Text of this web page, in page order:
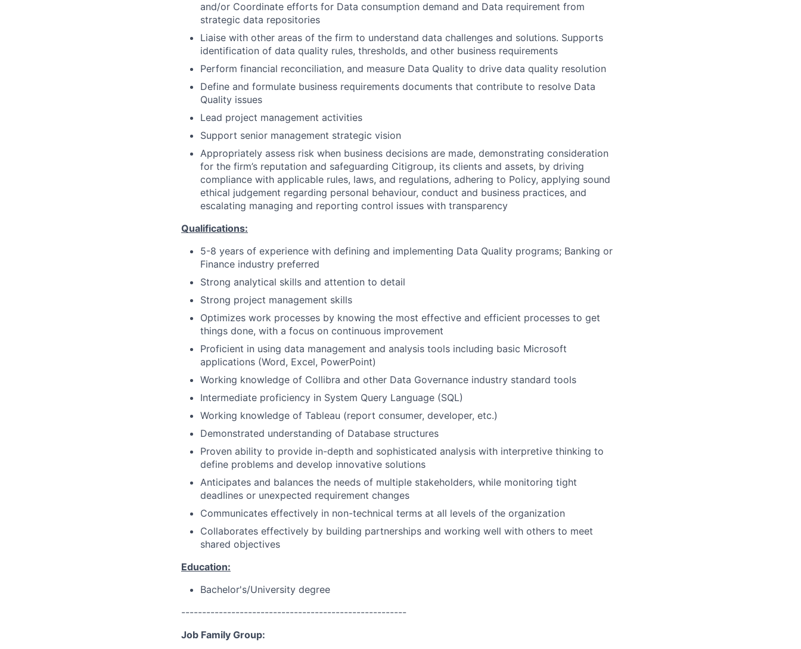
and/or Coordinate efforts for Data consumption demand and Data requirement from
strategic data repositories
Liaise with other areas of the firm to understand data challenges and solutions. Supports
identification of data quality rules, thresholds, and other business requirements
Perform financial reconciliation, and measure Data Quality to drive data quality resolution
Define and formulate business requirements documents that contribute to resolve Data
Quality issues
Lead project management activities
Support senior management strategic vision
Appropriately assess risk when business decisions are made, demonstrating consideration
for the firm’s reputation and safeguarding Citigroup, its clients and assets, by driving
compliance with applicable rules, laws, and regulations, adhering to Policy, applying sound
ethical judgement regarding personal behaviour, conduct and business practices, and
escalating managing and reporting control issues with transparency
Qualifications:
5-8 years of experience with defining and implementing Data Quality programs; Banking or
Finance industry preferred
Strong analytical skills and attention to detail
Strong project management skills
Optimizes work processes by knowing the most effective and efficient processes to get
things done, with a focus on continuous improvement
Proficient in using data management and analysis tools including basic Microsoft
applications (Word, Excel, PowerPoint)
Working knowledge of Collibra and other Data Governance industry standard tools
Intermediate proficiency in System Query Language (SQL)
Working knowledge of Tableau (report consumer, developer, etc.)
Demonstrated understanding of Database structures
Proven ability to provide in-depth and sophisticated analysis with interpretive thinking to
define problems and develop innovative solutions
Anticipates and balances the needs of multiple stakeholders, while monitoring tight
deadlines or unexpected requirement changes
Communicates effectively in non-technical terms at all levels of the organization
Collaborates effectively by building partnerships and working well with others to meet
shared objectives
Education:
Bachelor's/University degree
------------------------------------------------------
Job Family Group: